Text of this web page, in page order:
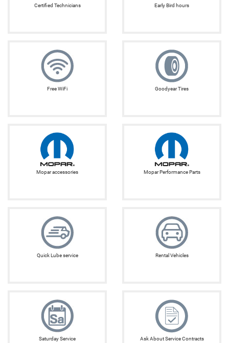
Certified Technicians Early Bird hours
Free WiFi Goodyear Tires
Mopar accessories Mopar Performance Parts
Quick Lube service Rental Vehicles
Saturday Service Ask About Service Contracts